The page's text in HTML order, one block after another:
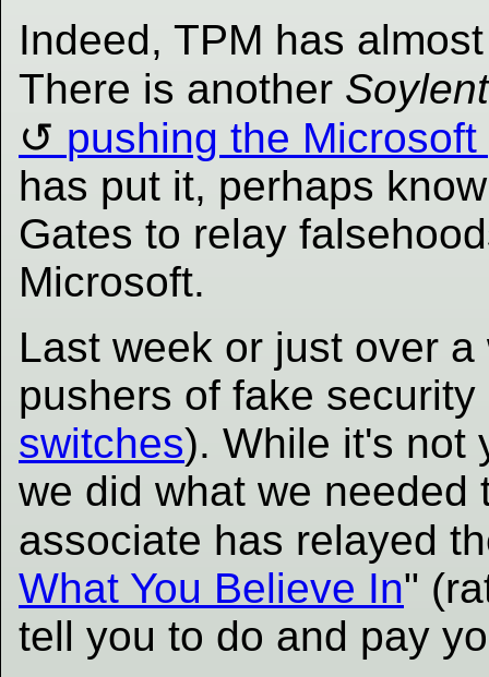
Indeed, TPM has
There is another
pushing the
has put it, perhaps
Gates to relay
Microsoft.
Last week or just over
pushers of fake
switches). While it's not
we did what we needed
associate has relayed
What You Believe In"
tell you to do and pay